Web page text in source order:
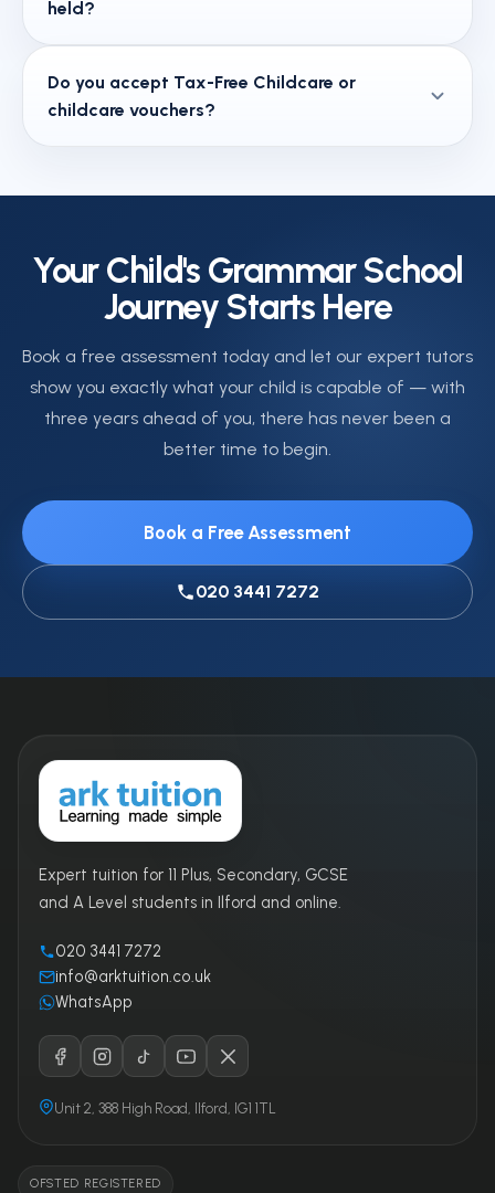
nature.
will receive clear feedback on your child's strengths
and areas for development. Your child's tutor is also
available to speak with you directly after sessions.
held?
Saturdays and Sundays. Each session is one hour
long. Contact us on 020 3441 7272 or book a free
Do you accept Tax-Free Childcare or
childcare vouchers?
childcare vouchers, and the Universal Credit
Your Child's Grammar School
Journey Starts Here
Book a free assessment today and let our expert tutors
show you exactly what your child is capable of — with
three years ahead of you, there has never been a
better time to begin.
Book a Free Assessment
020 3441 7272
Expert tuition for 11 Plus, Secondary, GCSE
and A Level students in Ilford and online.
020 3441 7272
info@arktuition.co.uk
WhatsApp
Unit 2, 388 High Road, Ilford, IG1 1TL
OFSTED REGISTERED